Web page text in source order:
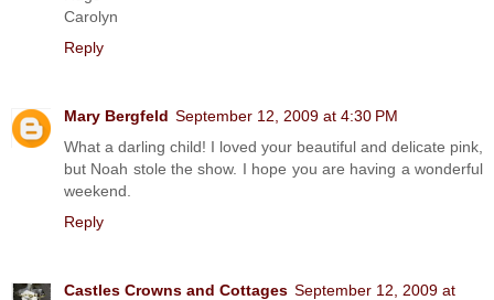
Carolyn
Reply
Mary Bergfeld September 12, 2009 at 4:30 PM
What a darling child! I loved your beautiful and delicate pink,
but Noah stole the show. I hope you are having a wonderful
weekend.
Reply
Castles Crowns and Cottages September 12, 2009 at